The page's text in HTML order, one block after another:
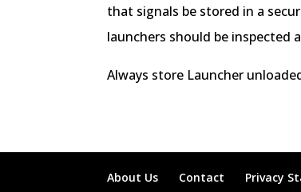
that signals be stored in a
launchers should be inspected
Always store Launcher
About Us Contact Privacy